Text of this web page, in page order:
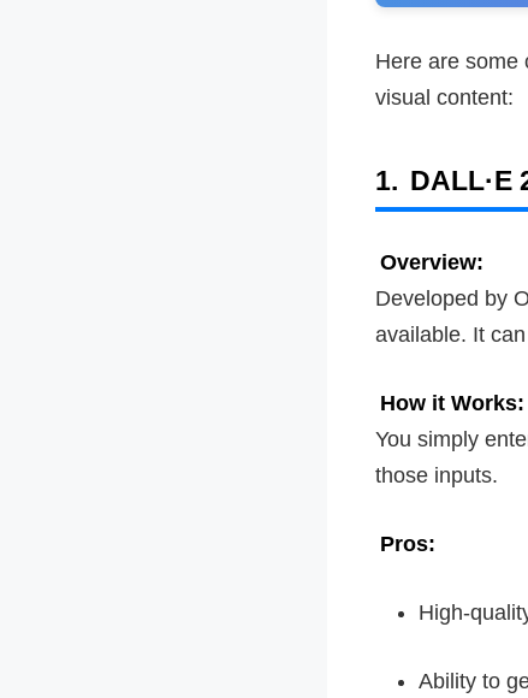
Here are some
visual content:
1. DALL·E
Overview:
Developed by
available. It
How it Works:
You simply
those inputs.
Pros:
High-
Ability to